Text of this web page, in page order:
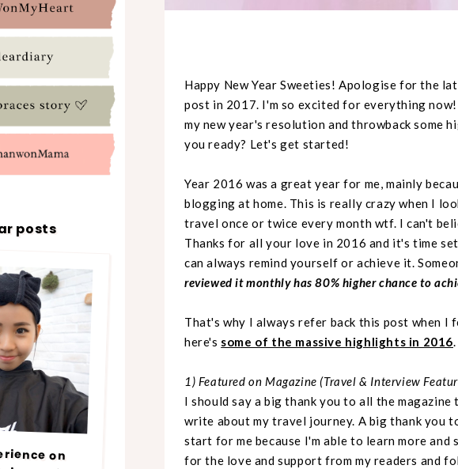
Happy New Year Sweeties!Apologise for the
post in 2017. I'm so excited for everything
my new year's resolution and throwback
you ready? Let's get started!
Year 2016 was a great year for me, mainly
blogging at home. This is really crazy when I
travel once or twice every month wtf. I can't
Thanks for all your love in 2016 and it's time
can always remind yourself or achieve it.
reviewed it monthly has 80% higher chance to
That's why I always refer back this post when I
here's some of the massive highlights in 2016.
1) Featured on Magazine (Travel & Interview
I should say a big thank you to all the
write about my travel journey. A big thank you
start for me because I'm able to learn more
for the love and support from my readers and
posts
on
iron hair
number76 |